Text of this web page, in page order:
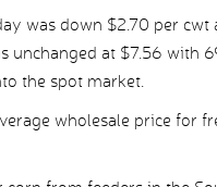
was down $2.70 per cwt
unchanged at $7.56 with
the spot market.
wholesale price for